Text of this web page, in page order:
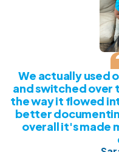
We actually used
and switched over
the way it flowed
better
overall it's made